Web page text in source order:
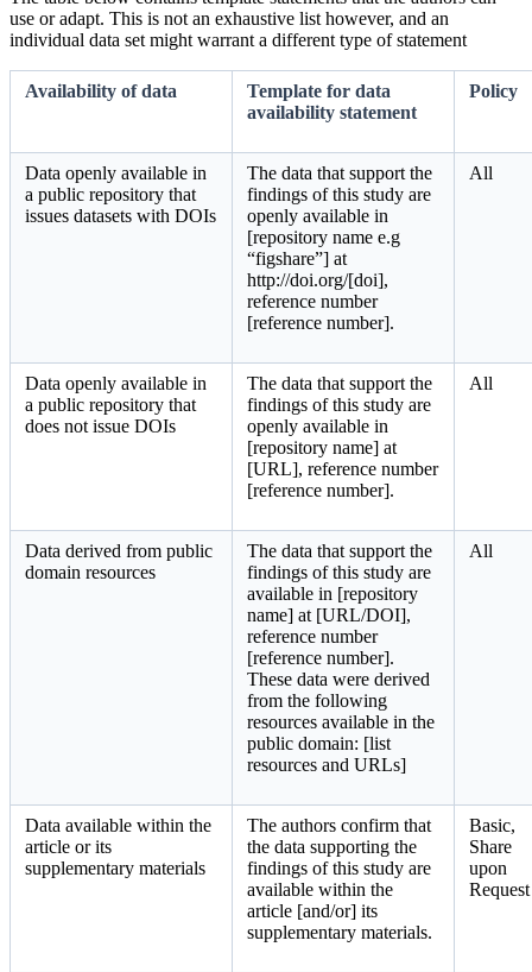
use or adapt. This is not an exhaustive list however, and an
individual data set might warrant a different type of statement
Availability of data
Template for data
availability statement
Policy
Data openly available in
a public repository that
issues datasets with DOIs
The data that support the
findings of this study are
openly available in
[repository name e.g
“figshare”] at
http://doi.org/[doi],
reference number
[reference number].
All
Data openly available in
a public repository that
does not issue DOIs
The data that support the
findings of this study are
openly available in
[repository name] at
[URL], reference number
[reference number].
All
Data derived from public
domain resources
The data that support the
findings of this study are
available in [repository
name] at [URL/DOI],
reference number
[reference number].
These data were derived
from the following
resources available in the
public domain: [list
resources and URLs]
All
Data available within the
article or its
supplementary materials
The authors confirm that
the data supporting the
findings of this study are
available within the
article [and/or] its
supplementary materials.
Basic,
Share
upon
Request